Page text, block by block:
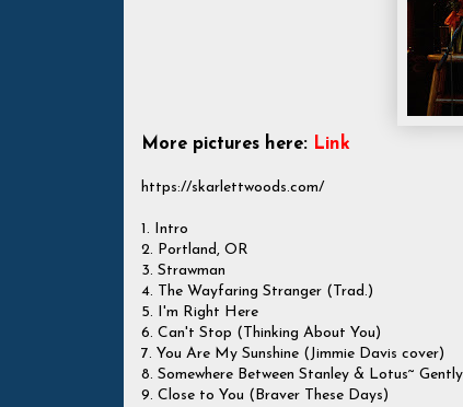
More pictures here: Link
https://skarlettwoods.com/
1. Intro
2. Portland, OR
3. Strawman
4. The Wayfaring Stranger (Trad.)
5. I'm Right Here
6. Can't Stop (Thinking About You)
7. You Are My Sunshine (Jimmie Davis cover)
8. Somewhere Between Stanley & Lotus~ Gently
9. Close to You (Braver These Days)